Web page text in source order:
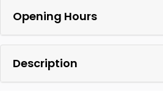
Opening Hours
Description